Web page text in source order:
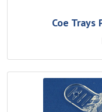
Coe Trays